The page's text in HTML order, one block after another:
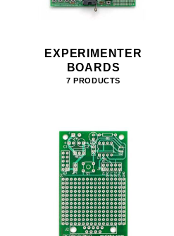
EXPERIMENTER
BOARDS
7 PRODUCTS